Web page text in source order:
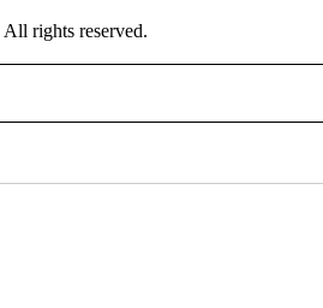
rights reserved.
TO RECEIVE NOTIFICATIONS ABOUT